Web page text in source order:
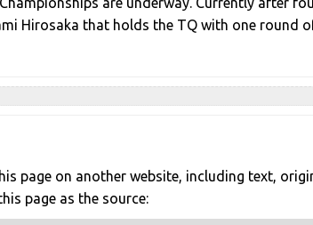
Hirosaka that holds the TQ with one round
page on another website, including text,
page as the source: